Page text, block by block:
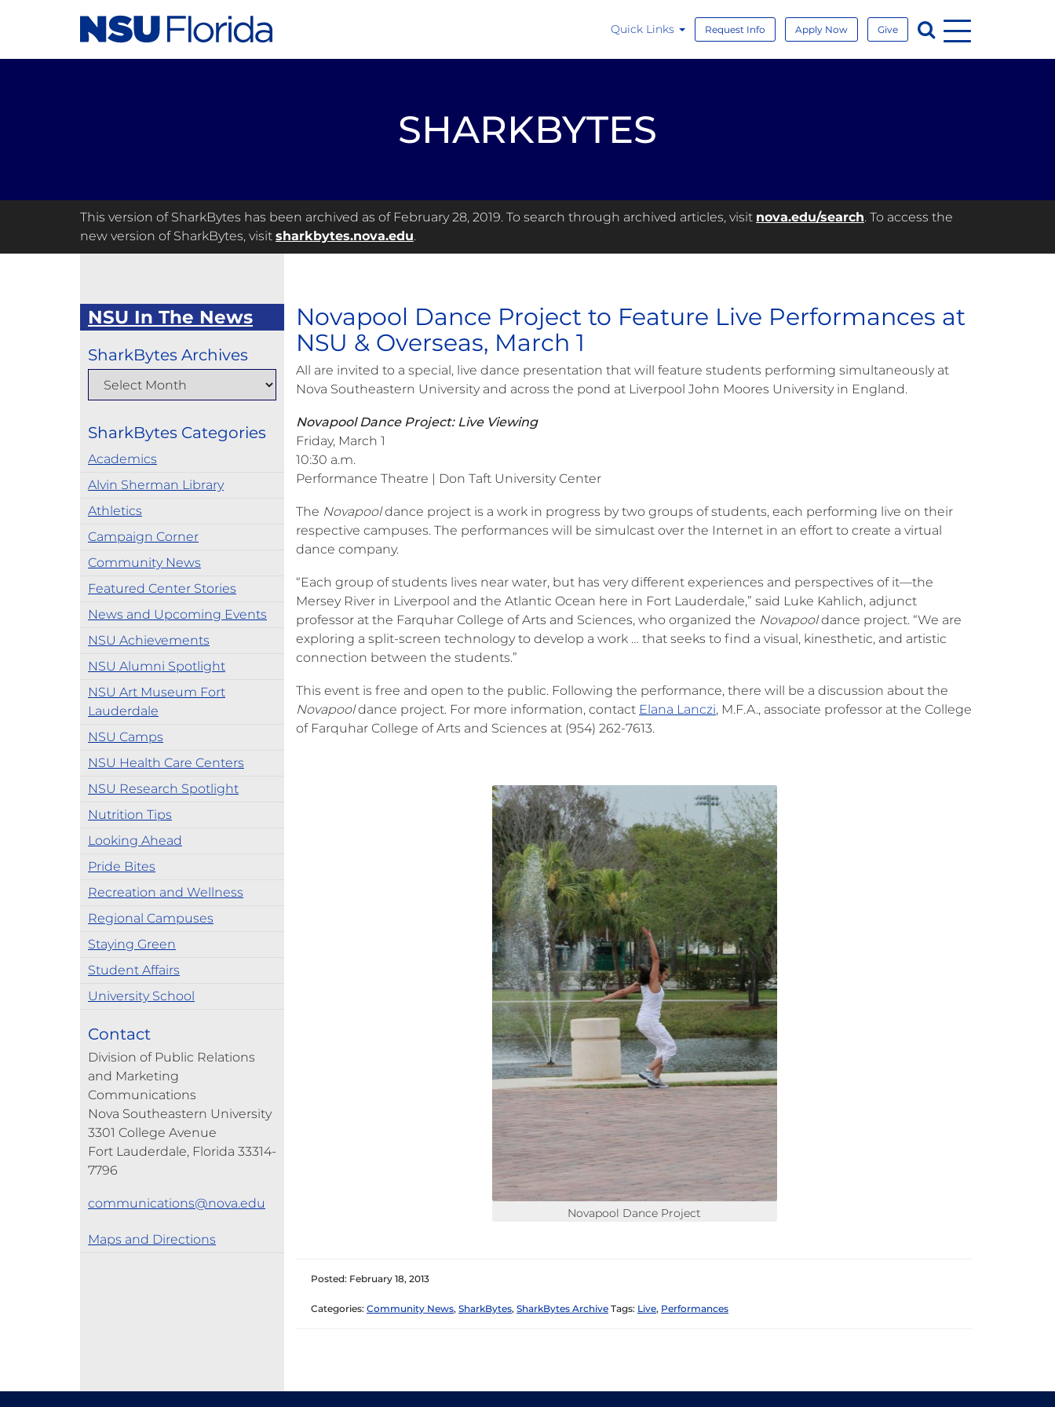
Quick Links Request Info Apply Now Give Search
Menu
SHARKBYTES
This version of SharkBytes has been archived as of February 28, 2019. To search through archived articles, visit nova.edu/search. To access the
new version of SharkBytes, visit sharkbytes.nova.edu.
NSU In The News
SharkBytes Archives
SharkBytes Categories
Academics
Alvin Sherman Library
Athletics
Campaign Corner
Community News
Featured Center Stories
News and Upcoming Events
NSU Achievements
NSU Alumni Spotlight
NSU Art Museum Fort
Lauderdale
NSU Camps
NSU Health Care Centers
NSU Research Spotlight
Nutrition Tips
Looking Ahead
Pride Bites
Recreation and Wellness
Regional Campuses
Staying Green
Student Affairs
University School
Contact
Division of Public Relations
and Marketing
Communications
Nova Southeastern University
3301 College Avenue
Fort Lauderdale, Florida 33314-
7796
communications@nova.edu
Maps and Directions
Novapool Dance Project to Feature Live Performances at
NSU & Overseas, March 1
All are invited to a special, live dance presentation that will feature students performing simultaneously at
Nova Southeastern University and across the pond at Liverpool John Moores University in England.
Novapool Dance Project: Live Viewing
Friday, March 1
10:30 a.m.
Performance Theatre | Don Taft University Center
The Novapooldance project is a work in progress by two groups of students, each performing live on their
respective campuses. The performances will be simulcast over the Internet in an effort to create a virtual
dance company.
“Each group of students lives near water, but has very different experiences and perspectives of it—the
Mersey River in Liverpool and the Atlantic Ocean here in Fort Lauderdale,” said Luke Kahlich, adjunct
professor at the Farquhar College of Arts and Sciences, who organized the Novapooldance project. “We are
exploring a split-screen technology to develop a work … that seeks to find a visual, kinesthetic, and artistic
connection between the students.”
This event is free and open to the public. Following the performance, there will be a discussion about the
Novapooldance project. For more information, contact Elana Lanczi, M.F.A., associate professor at the College
of Farquhar College of Arts and Sciences at (954) 262-7613.
Novapool Dance Project
Posted: February 18, 2013
Categories: Community News, SharkBytes, SharkBytes Archive Tags: Live, Performances